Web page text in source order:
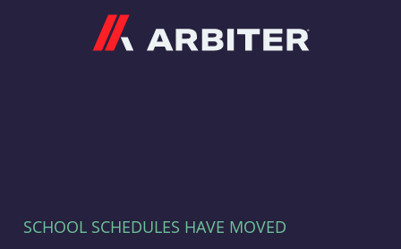
SCHOOL SCHEDULES HAVE MOVED